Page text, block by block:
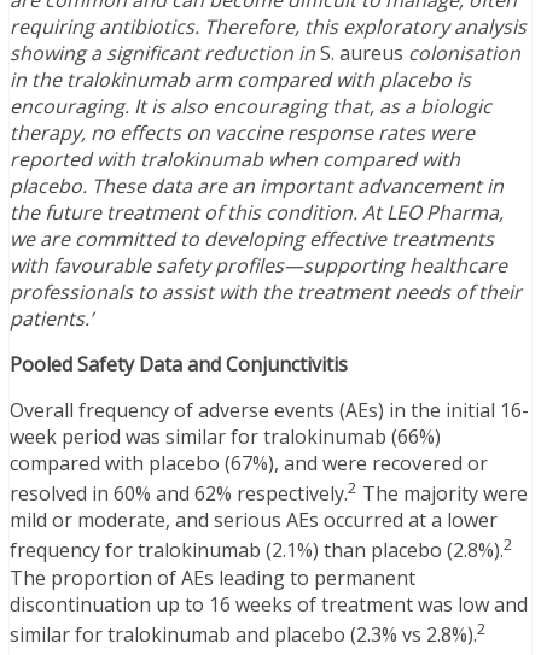
requiring antibiotics. Therefore, this exploratory analysis
showing a significant reduction inS. aureus colonisation
in the tralokinumab arm compared with placebo is
encouraging. It is also encouraging that, as a biologic
therapy, no effects on vaccine response rates were
reported with tralokinumab when compared with
placebo. These data are an important advancement in
the future treatment of this condition. At LEO Pharma,
we are committed to developing effective treatments
with favourable safety profiles—supporting healthcare
professionals to assist with the treatment needs of their
patients.’
Pooled Safety Data and Conjunctivitis
Overall frequency of adverse events (AEs) in the initial 16-
week period was similar for tralokinumab (66%)
compared with placebo (67%), and were recovered or
resolved in 60% and 62% respectively.2 The majority were
mild or moderate, and serious AEs occurred at a lower
frequency for tralokinumab (2.1%) than placebo (2.8%).2
The proportion of AEs leading to permanent
discontinuation up to 16 weeks of treatment was low and
similar for tralokinumab and placebo (2.3% vs 2.8%).2